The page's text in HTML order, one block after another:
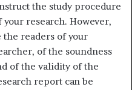
the study procedure
research. However,
the readers of your
of the soundness
of the validity of the
report can be